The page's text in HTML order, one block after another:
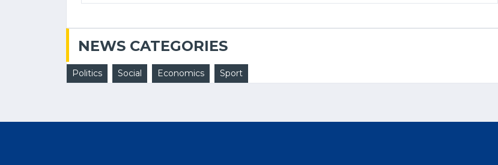
NEWS CATEGORIES
Politics Social Economics Sport